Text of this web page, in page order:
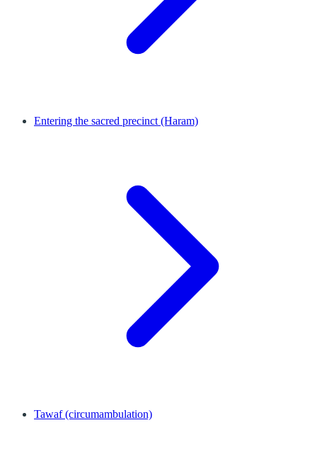
Entering the sacred precinct (Haram)
Tawaf (circumambulation)